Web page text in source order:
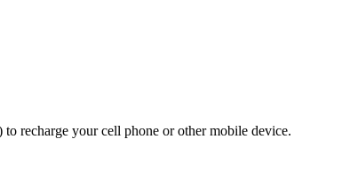
recharge your cell phone or other mobile device.